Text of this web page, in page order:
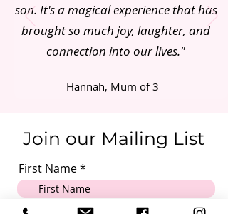
son. It's a magical experience that has
brought so much joy, laughter, and
connection into our lives."
Hannah, Mum of 3
Join our Mailing List
First Name
Email